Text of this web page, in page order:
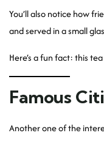
You’ll also notice how
and served in a small
Here’s a fun fact: this
Famous
Another one of the